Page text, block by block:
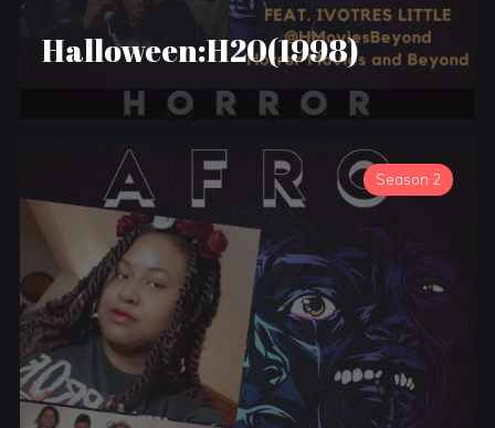
Halloween:H20(1998)
Season 2